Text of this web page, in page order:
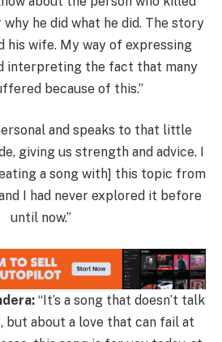
he did what he did. The story
his wife. My way of expressing
interpreting the fact that many
because of this.”
and speaks to that little
giving us strength and advice. I
a song with] this topic from
I had never explored it before
until now.”
“It’s a song that doesn’t talk
about a love that can fail at